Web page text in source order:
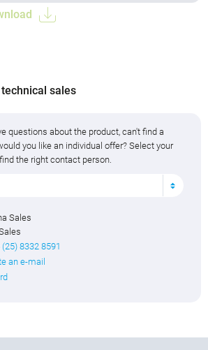
sales
questions about the product, can't find a
you like an individual offer? Select your
the right contact person.
Sales
(25) 8332 8591
an e-mail